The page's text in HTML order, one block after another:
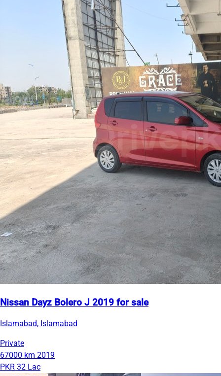
Nissan Dayz Bolero J 2019 for sale
Islamabad, Islamabad
Private
67000 km 2019
PKR 32 Lac